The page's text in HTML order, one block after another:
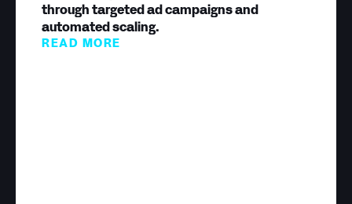
through targeted ad campaigns and
automated scaling.
READ MORE